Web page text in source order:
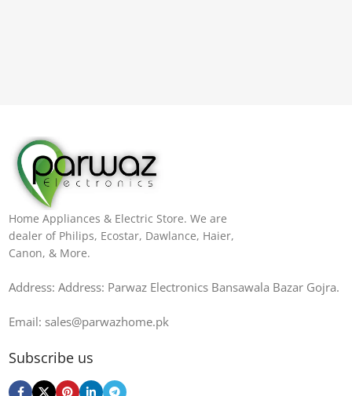
Home Appliances & Electric Store. We are
dealer of Philips, Ecostar, Dawlance, Haier,
Canon, & More.
Address: Address: Parwaz Electronics Bansawala Bazar Gojra​.
Email: sales@parwazhome.pk
Subscribe us